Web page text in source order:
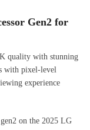
Gen2 for
quality with stunning
with pixel-level
experience